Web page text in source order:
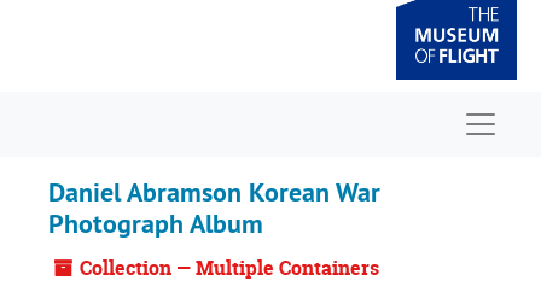
Daniel Abramson Korean War
Photograph Album
Collection — Multiple Containers